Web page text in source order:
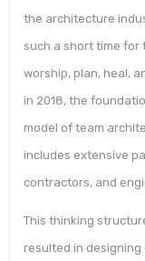
the architecture
such a short time for
worship, plan, heal,
in 2018, the
model of team
includes extensive
contractors, and
This thinking
resulted in